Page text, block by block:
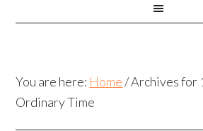
You are here: Home /Archives for
Ordinary Time